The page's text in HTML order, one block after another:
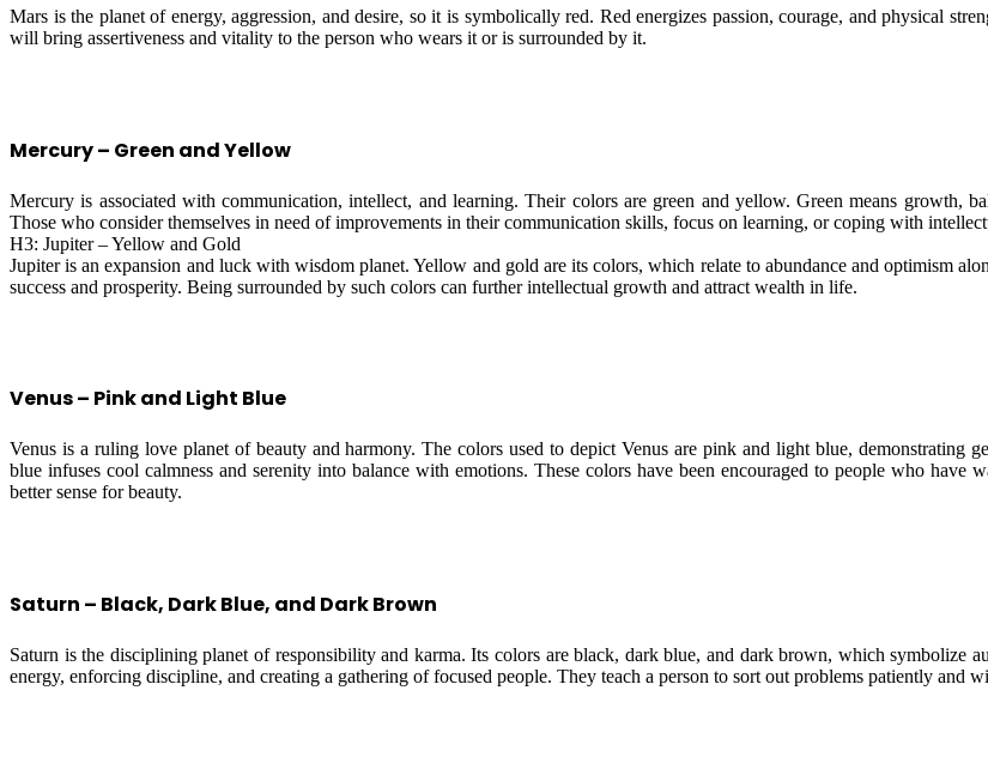
Mars is the planet of energy, aggression, and desire, so it is symbolically red. Red energizes passion, courage, and physical
will bring assertiveness and vitality to the person who wears it or is surrounded by it.
Mercury – Green and Yellow
Mercury is associated with communication, intellect, and learning. Their colors are green and yellow. Green means growth,
Those who consider themselves in need of improvements in their communication skills, focus on learning, or coping with
H3: Jupiter – Yellow and Gold
Jupiter is an expansion and luck with wisdom planet. Yellow and gold are its colors, which relate to abundance and optimism
success and prosperity. Being surrounded by such colors can further intellectual growth and attract wealth in life.
Venus – Pink and Light Blue
Venus is a ruling love planet of beauty and harmony. The colors used to depict Venus are pink and light blue, demonstrating
blue infuses cool calmness and serenity into balance with emotions. These colors have been encouraged to people who
better sense for beauty.
Saturn – Black, Dark Blue, and Dark Brown
Saturn is the disciplining planet of responsibility and karma. Its colors are black, dark blue, and dark brown, which symbolize
energy, enforcing discipline, and creating a gathering of focused people. They teach a person to sort out problems patiently and